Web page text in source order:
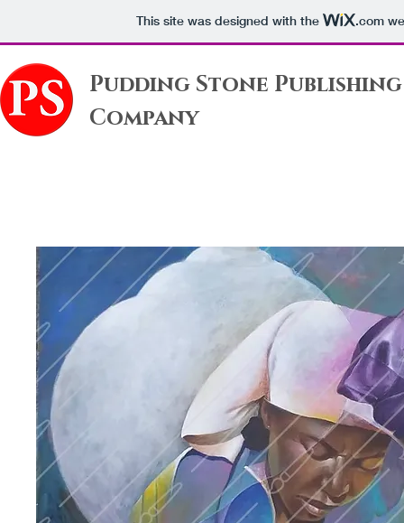
This site was designed with the .com
Pudding Stone Publishing
Company